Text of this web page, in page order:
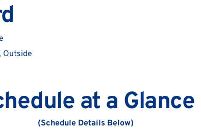
Outside
at a Glance
(Schedule Details Below)